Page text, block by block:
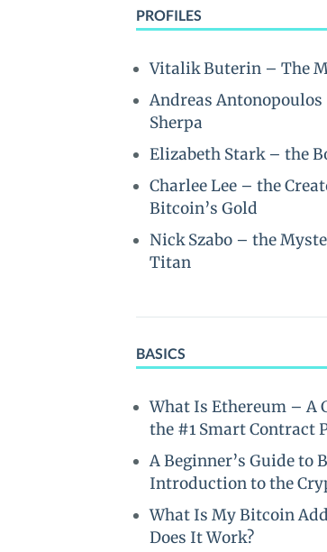
PROFILES
Vitalik Buterin – The
Andreas
Sherpa
Elizabeth Stark – the
Charlee Lee – the
Bitcoin’s Gold
Nick Szabo – the
Titan
BASICS
What Is Ethereum – A
the #1 Smart Contract
A Beginner’s Guide to
Introduction to the
What Is My Bitcoin
Does It Work?